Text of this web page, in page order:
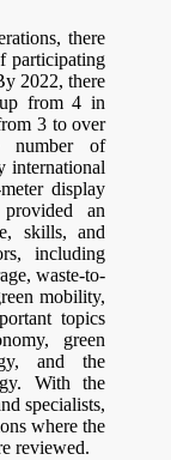
there
participating
2022, there
from 4 in
3 to over
number of
international
display
an
skills, and
including
waste-to-
mobility,
topics
green
and the
With the
specialists,
where the
reviewed.